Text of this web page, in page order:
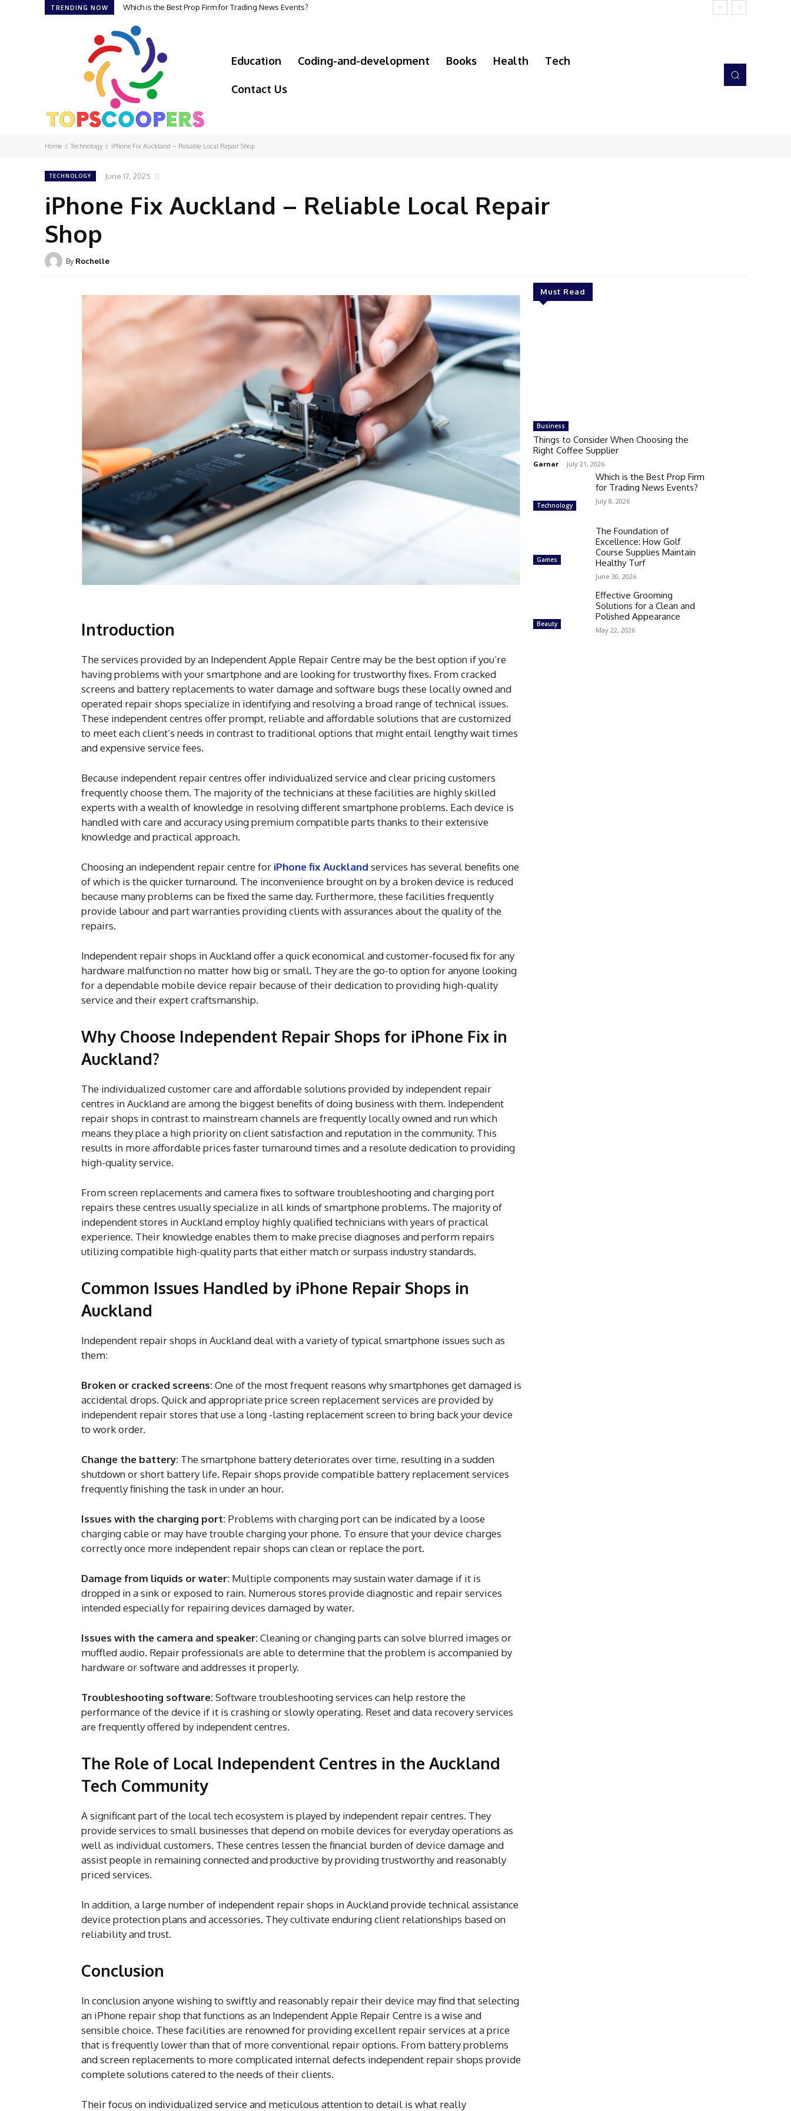
TRENDING NOW Which is the Best Prop Firm for Trading News Events?
Education Coding-and-development Books Health Tech
Contact Us
Home Technology iPhone Fix Auckland – Reliable Local Repair Shop
TECHNOLOGY June 17, 2025
iPhone Fix Auckland – Reliable Local Repair
Shop
By Rochelle
Introduction
The services provided by an Independent Apple Repair Centre may be the best option if you’re
having problems with your smartphone and are looking for trustworthy fixes. From cracked
screens and battery replacements to water damage and software bugs these locally owned and
operated repair shops specialize in identifying and resolving a broad range of technical issues.
These independent centres offer prompt, reliable and affordable solutions that are customized
to meet each client’s needs in contrast to traditional options that might entail lengthy wait times
and expensive service fees.
Because independent repair centres offer individualized service and clear pricing customers
frequently choose them. The majority of the technicians at these facilities are highly skilled
experts with a wealth of knowledge in resolving different smartphone problems. Each device is
handled with care and accuracy using premium compatible parts thanks to their extensive
knowledge and practical approach.
Choosing an independent repair centre for iPhone fix Auckland services has several benefits one
of which is the quicker turnaround. The inconvenience brought on by a broken device is reduced
because many problems can be fixed the same day. Furthermore, these facilities frequently
provide labour and part warranties providing clients with assurances about the quality of the
repairs.
Independent repair shops in Auckland offer a quick economical and customer-focused fix for any
hardware malfunction no matter how big or small. They are the go-to option for anyone looking
for a dependable mobile device repair because of their dedication to providing high-quality
service and their expert craftsmanship.
Why Choose Independent Repair Shops for iPhone Fix in
Auckland?
The individualized customer care and affordable solutions provided by independent repair
centres in Auckland are among the biggest benefits of doing business with them. Independent
repair shops in contrast to mainstream channels are frequently locally owned and run which
means they place a high priority on client satisfaction and reputation in the community. This
results in more affordable prices faster turnaround times and a resolute dedication to providing
high-quality service.
From screen replacements and camera fixes to software troubleshooting and charging port
repairs these centres usually specialize in all kinds of smartphone problems. The majority of
independent stores in Auckland employ highly qualified technicians with years of practical
experience. Their knowledge enables them to make precise diagnoses and perform repairs
utilizing compatible high-quality parts that either match or surpass industry standards.
Common Issues Handled by iPhone Repair Shops in
Auckland
Independent repair shops in Auckland deal with a variety of typical smartphone issues such as
them:
Broken or cracked screens:One of the most frequent reasons why smartphones get damaged is
accidental drops. Quick and appropriate price screen replacement services are provided by
independent repair stores that use a long -lasting replacement screen to bring back your device
to work order.
Change the battery: The smartphone battery deteriorates over time, resulting in a sudden
shutdown or short battery life. Repair shops provide compatible battery replacement services
frequently finishing the task in under an hour.
Issues with the charging port: Problems with charging port can be indicated by a loose
charging cable or may have trouble charging your phone. To ensure that your device charges
correctly once more independent repair shops can clean or replace the port.
Damage from liquids or water: Multiple components may sustain water damage if it is
dropped in a sink or exposed to rain. Numerous stores provide diagnostic and repair services
intended especially for repairing devices damaged by water.
Issues with the camera and speaker:Cleaning or changing parts can solve blurred images or
muffled audio. Repair professionals are able to determine that the problem is accompanied by
hardware or software and addresses it properly.
Troubleshooting software:Software troubleshooting services can help restore the
performance of the device if it is crashing or slowly operating. Reset and data recovery services
are frequently offered by independent centres.
The Role of Local Independent Centres in the Auckland
Tech Community
A significant part of the local tech ecosystem is played by independent repair centres. They
provide services to small businesses that depend on mobile devices for everyday operations as
well as individual customers. These centres lessen the financial burden of device damage and
assist people in remaining connected and productive by providing trustworthy and reasonably
priced services.
In addition, a large number of independent repair shops in Auckland provide technical assistance
device protection plans and accessories. They cultivate enduring client relationships based on
reliability and trust.
Conclusion
In conclusion anyone wishing to swiftly and reasonably repair their device may find that selecting
an iPhone repair shop that functions as an Independent Apple Repair Centre is a wise and
sensible choice. These facilities are renowned for providing excellent repair services at a price
that is frequently lower than that of more conventional repair options. From battery problems
and screen replacements to more complicated internal defects independent repair shops provide
complete solutions catered to the needs of their clients.
Their focus on individualized service and meticulous attention to detail is what really
Must Read
Business
Things to Consider When Choosing the
Right Coffee Supplier
Garnar - July 21, 2026
Technology
Which is the Best Prop Firm
for Trading News Events?
July 8, 2026
Games
The Foundation of
Excellence: How Golf
Course Supplies Maintain
Healthy Turf
June 30, 2026
Beauty
Effective Grooming
Solutions for a Clean and
Polished Appearance
May 22, 2026